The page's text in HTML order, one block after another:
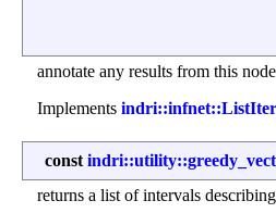
annotate any results from this
Implements
const
returns a list of intervals